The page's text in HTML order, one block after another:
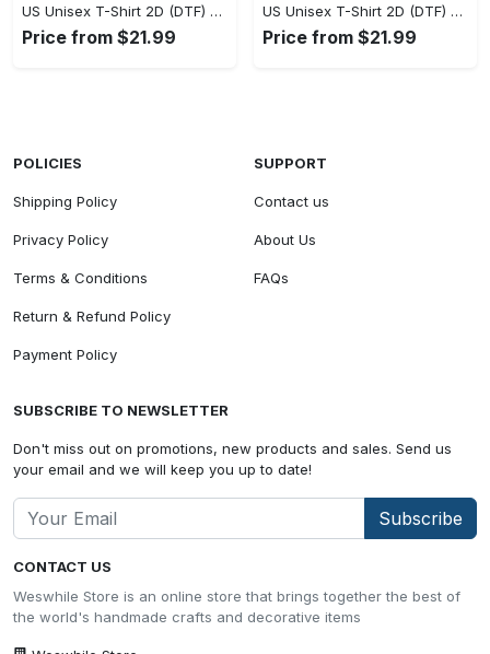
US Unisex T-Shirt 2D (DTF) - Timeless and Chic, Stand Out Instantly! - Personalized
Price from $21.99
US Unisex T-Shirt 2D (DTF) - Experience True Comfort, Shop Uncompromising Quality! - Personalized
Price from $21.99
CONTACT US
Weswhile Store is an online store that brings together the best of
the world's handmade crafts and decorative items
POLICIES
Shipping Policy
Privacy Policy
Terms & Conditions
Return & Refund Policy
Payment Policy
SUPPORT
Contact us
About Us
FAQs
SUBSCRIBE TO NEWSLETTER
Don't miss out on promotions, new products and sales. Send us
your email and we will keep you up to date!
Subscribe